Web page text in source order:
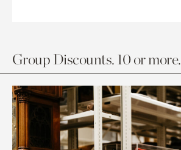
Group Discounts. 10 or more.